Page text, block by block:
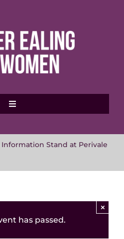
Toggle
Information Stand at Perivale
has passed.
×